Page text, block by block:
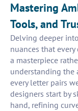
Mastering
Tools, and
Delving deeper
nuances that
a masterpiece
understanding the
every letter pairs
designers start by
hand, refining